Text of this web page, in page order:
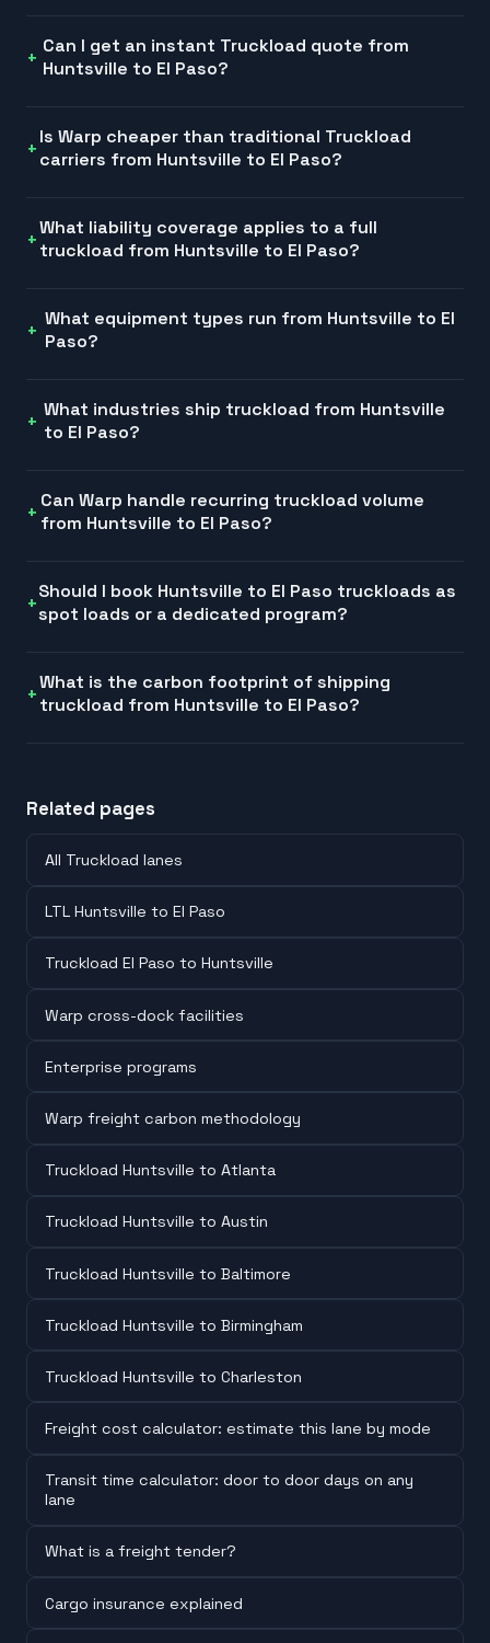
Can I get an instant Truckload quote from
Huntsville to El Paso?
Is Warp cheaper than traditional Truckload
carriers from Huntsville to El Paso?
What liability coverage applies to a full
truckload from Huntsville to El Paso?
What equipment types run from Huntsville to El
Paso?
What industries ship truckload from Huntsville
to El Paso?
Can Warp handle recurring truckload volume
from Huntsville to El Paso?
Should I book Huntsville to El Paso truckloads as
spot loads or a dedicated program?
What is the carbon footprint of shipping
truckload from Huntsville to El Paso?
Related pages
All Truckload lanes
LTL Huntsville to El Paso
Truckload El Paso to Huntsville
Warp cross-dock facilities
Enterprise programs
Warp freight carbon methodology
Truckload Huntsville to Atlanta
Truckload Huntsville to Austin
Truckload Huntsville to Baltimore
Truckload Huntsville to Birmingham
Truckload Huntsville to Charleston
Freight cost calculator: estimate this lane by mode
Transit time calculator: door to door days on any
lane
What is a freight tender?
Cargo insurance explained